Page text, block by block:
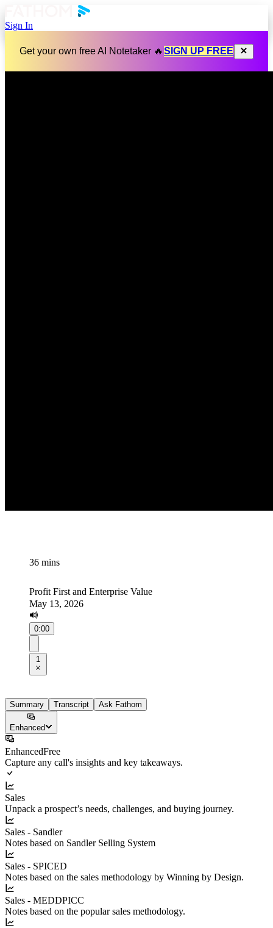
Sign In
Get your own free AI Notetaker 🔥 SIGN UP FREE
36 mins
Profit First and Enterprise Value
May 13, 2026
0:00
1
Summary Transcript Ask Fathom
Enhanced
EnhancedFree
Capture any call's insights and key takeaways.
Sales
Unpack a prospect’s needs, challenges, and buying journey.
Sales - Sandler
Notes based on Sandler Selling System
Sales - SPICED
Notes based on the sales methodology by Winning by Design.
Sales - MEDDPICC
Notes based on the popular sales methodology.